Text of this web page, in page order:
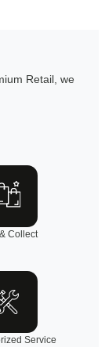
Retail, we
Collect
Service